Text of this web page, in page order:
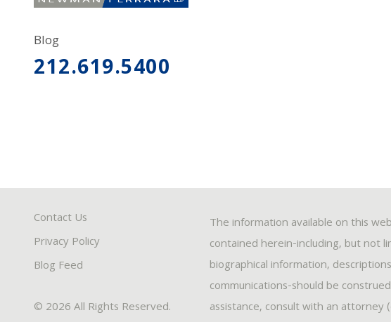
Blog
212.619.5400
Contact Us
Privacy Policy
Blog Feed
© 2026 All Rights Reserved.
The information available on this
contained herein-including, but not
biographical information,
communications-should be
assistance, consult with an